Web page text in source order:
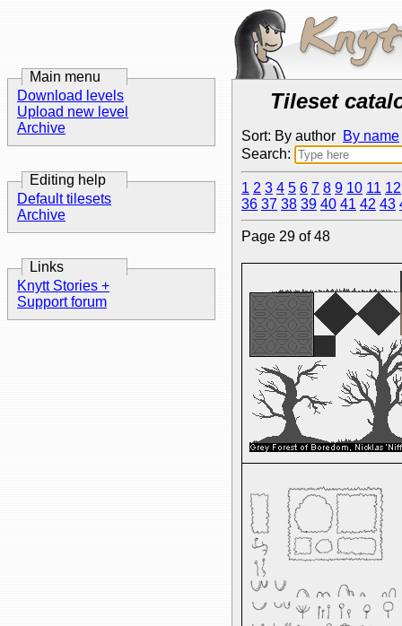
Main menu
Download levels
Upload new level
Archive
Editing help
Default tilesets
Archive
Links
Knytt Stories +
Support forum
Tileset
Sort: By author By name
Search:
1 2 3 4 5 6 7 8 9 10 11 12
36 37 38 39 40 41 42 43
Page 29 of 48